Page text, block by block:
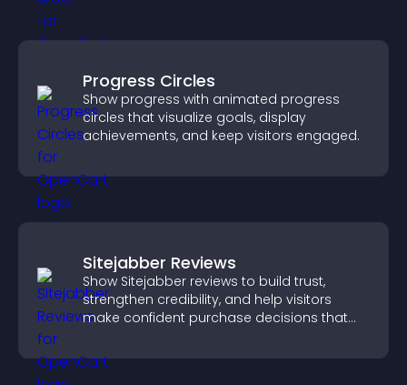
Progress Circles
Show progress with animated progress
circles that visualize goals, display
achievements, and keep visitors engaged.
Sitejabber Reviews
Show Sitejabber reviews to build trust,
strengthen credibility, and help visitors
make confident purchase decisions that